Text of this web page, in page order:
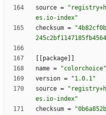
source =
es.io-index"
checksum =
package
name =
"colorchoice"
version =
"1.0.1"
source =
es.io-index"
checksum =